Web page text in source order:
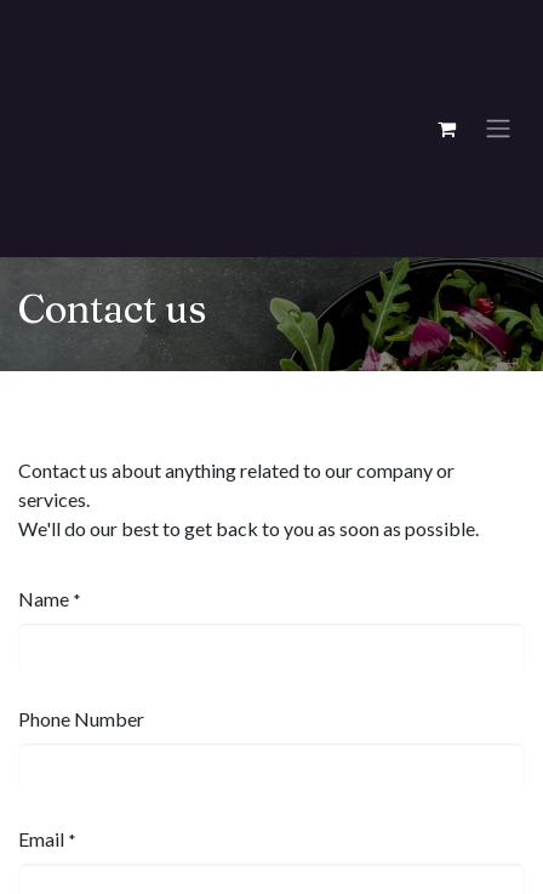
Contact us
Contact us about anything related to our company or
services.
We'll do our best to get back to you as soon as possible.
Name *
Phone Number
Email *